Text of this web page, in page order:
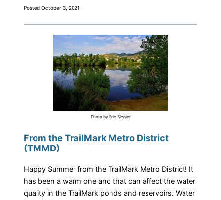
Posted October 3, 2021
Photo by Eric Siegler
From the TrailMark Metro District
(TMMD)
Happy Summer from the TrailMark Metro District! It
has been a warm one and that can affect the water
quality in the TrailMark ponds and reservoirs. Water